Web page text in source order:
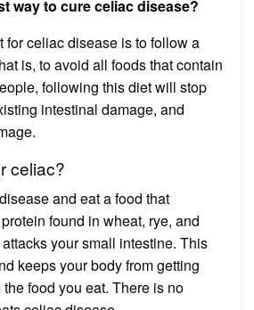
way to cure celiac disease?
for celiac disease is to follow a
is, to avoid all foods that contain
following this diet will stop
intestinal damage, and
celiac?
and eat a food that
found in wheat, rye, and
your small intestine. This
keeps your body from getting
food you eat. There is no